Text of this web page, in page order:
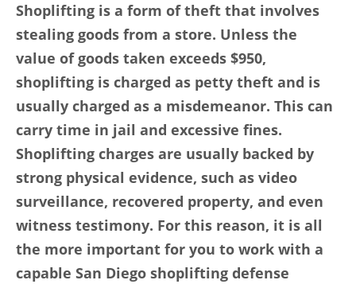
Shoplifting is a form of theft that involves
stealing goods from a store. Unless the
value of goods taken exceeds $950,
shoplifting is charged as petty theft and is
usually charged as a misdemeanor. This can
carry time in jail and excessive fines.
Shoplifting charges are usually backed by
strong physical evidence, such as video
surveillance, recovered property, and even
witness testimony. For this reason, it is all
the more important for you to work with a
capable San Diego shoplifting defense